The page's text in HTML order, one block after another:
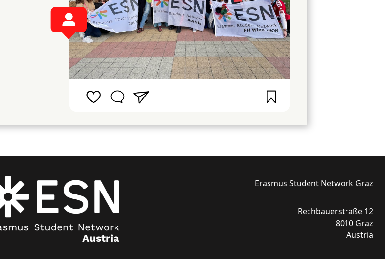
Erasmus Student Network Graz
Rechbauerstraße 12
8010 Graz
Austria